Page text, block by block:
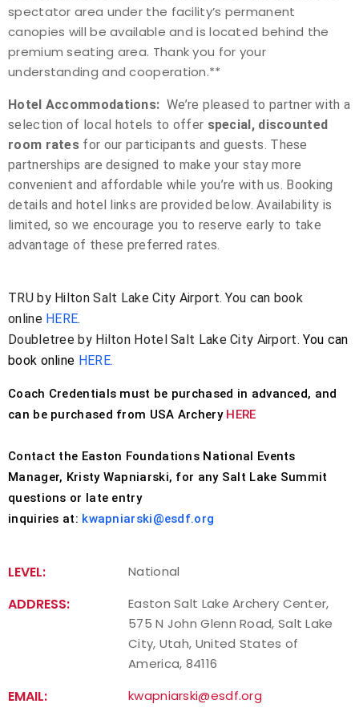
spectator area under the facility’s permanent
canopies will be available and is located behind the
premium seating area. Thank you for your
understanding and cooperation.**
Hotel Accommodations: We’re pleased to partner with a
selection of local hotels to offer special, discounted
room rates for our participants and guests. These
partnerships are designed to make your stay more
convenient and affordable while you’re with us. Booking
details and hotel links are provided below. Availability is
limited, so we encourage you to reserve early to take
advantage of these preferred rates.
TRU by Hilton Salt Lake City Airport. You can book
online HERE.
Doubletree by Hilton Hotel Salt Lake City Airport.You can
book online HERE.
Coach Credentials must be purchased in advanced, and
can be purchased from USA Archery HERE
Contact the Easton Foundations National Events
Manager, Kristy Wapniarski, for any Salt Lake Summit
questions or late entry
inquiries at: kwapniarski@esdf.org
LEVEL: National
ADDRESS:
Easton Salt Lake Archery Center,
575 N John Glenn Road, Salt Lake
City, Utah, United States of
America, 84116
EMAIL: kwapniarski@esdf.org